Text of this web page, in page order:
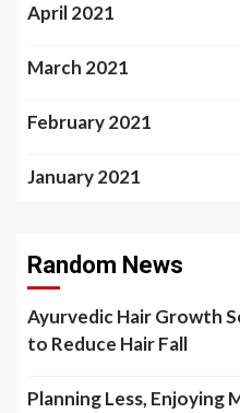
April 2021
March 2021
February 2021
January 2021
Random News
Ayurvedic Hair Growth
to Reduce Hair Fall
Planning Less, Enjoying